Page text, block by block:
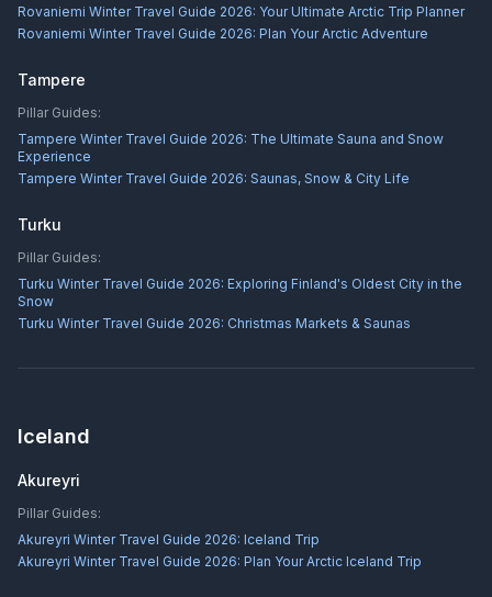
Rovaniemi Winter Travel Guide 2026: Your Ultimate Arctic Trip Planner
Rovaniemi Winter Travel Guide 2026: Plan Your Arctic Adventure
Tampere
Pillar Guides:
Tampere Winter Travel Guide 2026: The Ultimate Sauna and Snow
Experience
Tampere Winter Travel Guide 2026: Saunas, Snow & City Life
Turku
Pillar Guides:
Turku Winter Travel Guide 2026: Exploring Finland's Oldest City in the
Snow
Turku Winter Travel Guide 2026: Christmas Markets & Saunas
Iceland
Akureyri
Pillar Guides:
Akureyri Winter Travel Guide 2026: Iceland Trip
Akureyri Winter Travel Guide 2026: Plan Your Arctic Iceland Trip